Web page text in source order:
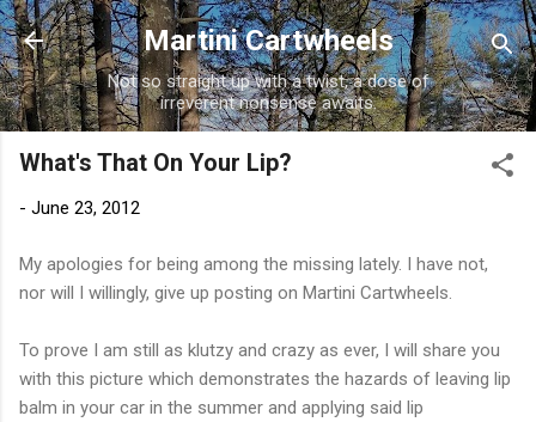
Skip to main content
Martini Cartwheels
Not so straight up with a twist, a dose of
irreverent nonsense awaits.
What's That On Your Lip?
- June 23, 2012
My apologies for being among the missing lately. I have not,
nor will I willingly, give up posting on Martini Cartwheels.
To prove I am still as klutzy and crazy as ever, I will share you
with this picture which demonstrates the hazards of leaving lip
balm in your car in the summer and applying said lip